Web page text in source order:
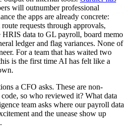
will outnumber professional
the apps are already concrete:
requests through approvals,
HRIS data to GL payroll, board memo
ledger and flag variances. None of
For a team that has waited two
is the first time AI has felt like a
a CFO asks. These are non-
so who reviewed it? What data
team asks where our payroll data
and the unease show up